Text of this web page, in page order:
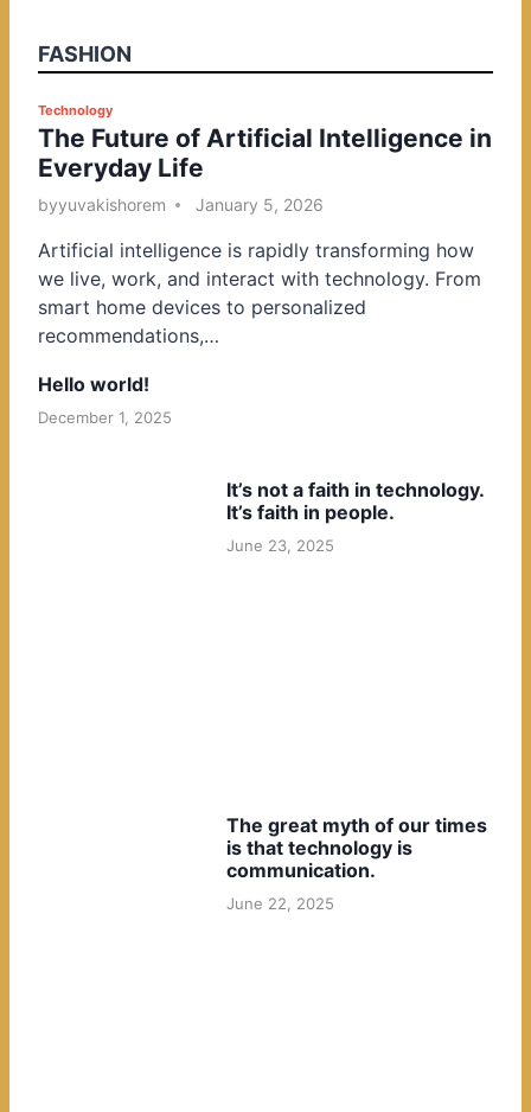
FASHION
P
o
s
t
d
i
n
Technology
The Future of Artificial Intelligence in
Everyday Life
byyuvakishorem January 5, 2026
Artificial intelligence is rapidly transforming how
we live, work, and interact with technology. From
smart home devices to personalized
recommendations,…
Hello world!
December 1, 2025
It’s not a faith in technology.
It’s faith in people.
June 23, 2025
The great myth of our times
is that technology is
communication.
June 22, 2025